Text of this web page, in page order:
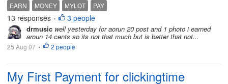
EARN MONEY MYLOT PAY
13 responses • 3 people
drmusic well yesterday for aorun 20 post and 1 photo i earned
aroun 14 cents so its not that much but is better that not...
25 Aug 07 • 2 people
My First Payment for clickingtime